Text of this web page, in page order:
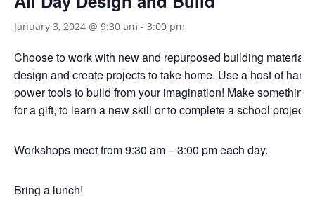
January 3, 2024 @ 9:30 am - 3:00 pm
Choose to work with new and repurposed building
design and create projects to take home. Use a host of hand
power tools to build from your imagination! Make something
for a gift, to learn a new skill or to complete a school project.
Workshops meet from 9:30 am – 3:00 pm each day.
Bring a lunch!